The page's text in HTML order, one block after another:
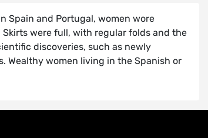
Spain and Portugal, women wore
were full, with regular folds and the
discoveries, such as newly
Wealthy women living in the Spanish or